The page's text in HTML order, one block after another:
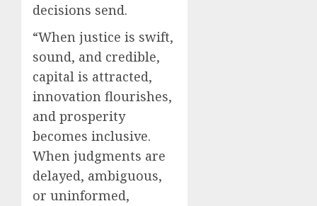
decisions send.
“When justice is swift,
sound, and credible,
capital is attracted,
innovation flourishes,
and prosperity
becomes inclusive.
When judgments are
delayed, ambiguous,
or uninformed,